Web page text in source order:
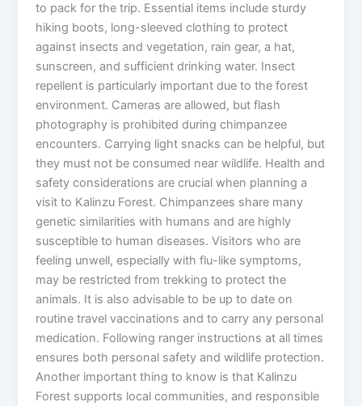
to pack for the trip. Essential items include sturdy
hiking boots, long-sleeved clothing to protect
against insects and vegetation, rain gear, a hat,
sunscreen, and sufficient drinking water. Insect
repellent is particularly important due to the forest
environment. Cameras are allowed, but flash
photography is prohibited during chimpanzee
encounters. Carrying light snacks can be helpful, but
they must not be consumed near wildlife. Health and
safety considerations are crucial when planning a
visit to Kalinzu Forest. Chimpanzees share many
genetic similarities with humans and are highly
susceptible to human diseases. Visitors who are
feeling unwell, especially with flu-like symptoms,
may be restricted from trekking to protect the
animals. It is also advisable to be up to date on
routine travel vaccinations and to carry any personal
medication. Following ranger instructions at all times
ensures both personal safety and wildlife protection.
Another important thing to know is that Kalinzu
Forest supports local communities, and responsible